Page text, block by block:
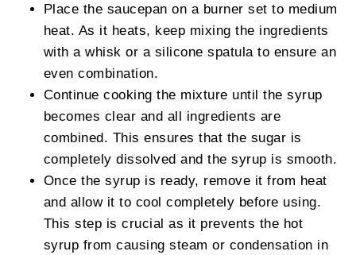
Place the saucepan on a burner set to medium
heat. As it heats, keep mixing the ingredients
with a whisk or a silicone spatula to ensure an
even combination.
Continue cooking the mixture until the syrup
becomes clear and all ingredients are
combined. This ensures that the sugar is
completely dissolved and the syrup is smooth.
Once the syrup is ready, remove it from heat
and allow it to cool completely before using.
This step is crucial as it prevents the hot
syrup from causing steam or condensation in